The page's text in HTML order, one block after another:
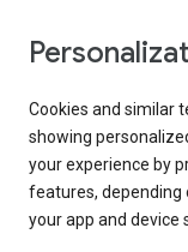
Cookies and similar
showing
your experience by
features, depending
your app and device